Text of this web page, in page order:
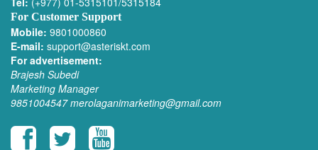
For Customer Support
Mobile: 9801000860
E-mail: support@asteriskt.com
For advertisement:
Brajesh Subedi
Marketing Manager
9851004547 merolaganimarketing@gmail.com